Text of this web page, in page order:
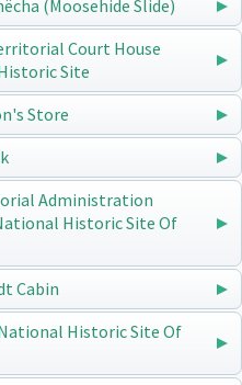
Old Log
(Moosehide Slide)
Court House
Site
Store
Administration
Historic Site Of
Cabin
National Historic Site Of